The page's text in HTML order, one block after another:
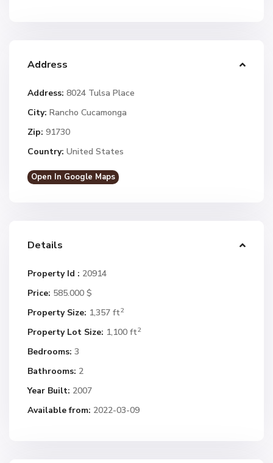
Address
Address: 8024 Tulsa Place
City: Rancho Cucamonga
Zip: 91730
Country: United States
Open In Google Maps
Details
Property Id : 20914
Price: 585.000 $
Property Size: 1,357 ft2
Property Lot Size: 1,100 ft2
Bedrooms: 3
Bathrooms: 2
Year Built: 2007
Available from: 2022-03-09